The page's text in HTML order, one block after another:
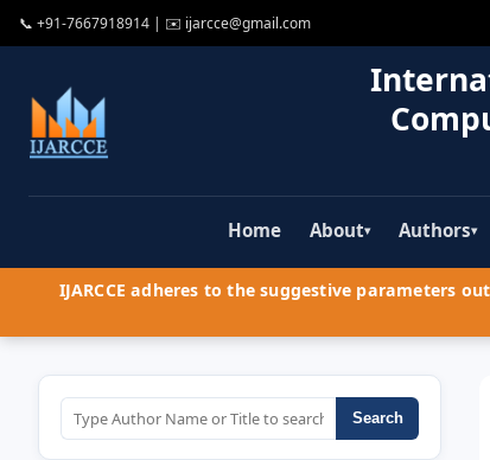
📞 +91-7667918914 | ✉️ ijarcce@gmail.com
Home About▾ Authors▾
IJARCCE adheres to the suggestive parameters
Search